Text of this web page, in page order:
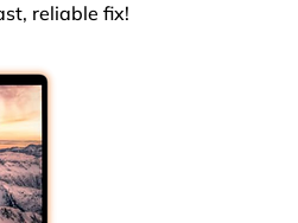
reliable fix!